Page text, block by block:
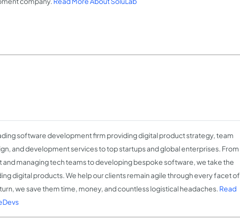
software development firm providing digital product strategy, team
and development services to top startups and global enterprises. From
and managing tech teams to developing bespoke software, we take the
digital products. We help our clients remain agile through every facet of
we save them time, money, and countless logistical headaches. Read